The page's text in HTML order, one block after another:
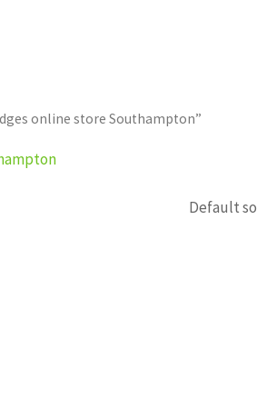
online store Southampton”